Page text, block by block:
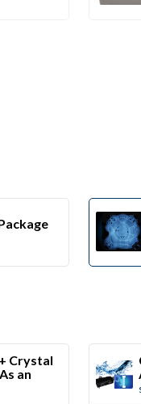
Crystal
an